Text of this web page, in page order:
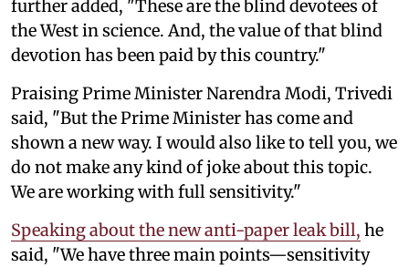
further added, "These are the blind devotees of
the West in science. And, the value of that blind
devotion has been paid by this country."
Praising Prime Minister Narendra Modi, Trivedi
said, "But the Prime Minister has come and
shown a new way. I would also like to tell you, we
do not make any kind of joke about this topic.
We are working with full sensitivity."
Speaking about the new anti-paper leak bill, he
said, "We have three main points—sensitivity